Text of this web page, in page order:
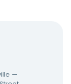
—